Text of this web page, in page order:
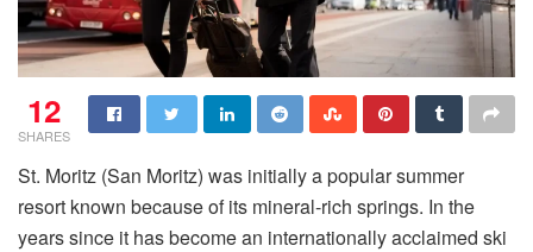
12
SHARES
St. Moritz (San Moritz) was initially a popular summer
resort known because of its mineral-rich springs. In the
years since it has become an internationally acclaimed ski